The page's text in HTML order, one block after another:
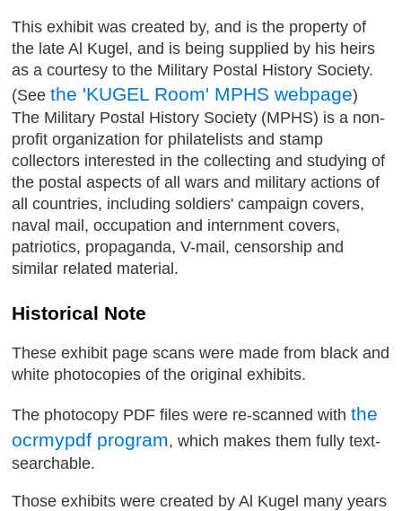
This exhibit was created by, and is the property of
the late Al Kugel, and is being supplied by his heirs
as a courtesy to the Military Postal History Society.
(Seethe 'KUGEL Room' MPHS webpage)
The Military Postal History Society (MPHS) is a non-
profit organization for philatelists and stamp
collectors interested in the collecting and studying of
the postal aspects of all wars and military actions of
all countries, including soldiers' campaign covers,
naval mail, occupation and internment covers,
patriotics, propaganda, V-mail, censorship and
similar related material.
Historical Note
These exhibit page scans were made from black and
white photocopies of the original exhibits.
The photocopy PDF files were re-scanned withthe
ocrmypdf program, which makes them fully text-
searchable.
Those exhibits were created by Al Kugel many years